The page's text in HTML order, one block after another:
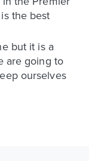
the best
but it is a
are going to
ourselves